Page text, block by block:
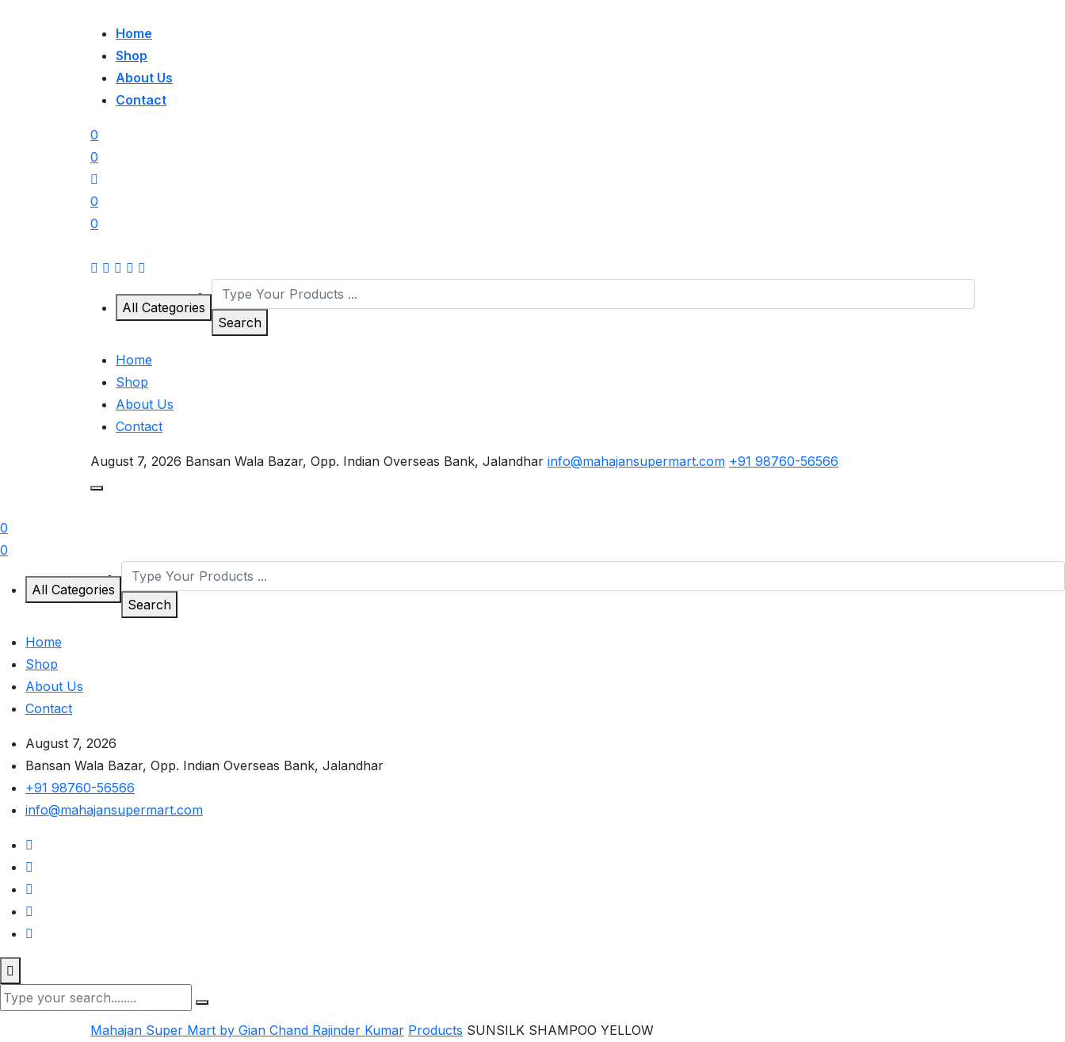
Home
Shop
About Us
Contact
0
0
0
0
All Categories
Search
Home
Shop
About Us
Contact
August 7, 2026 Bansan Wala Bazar, Opp. Indian Overseas Bank, Jalandhar info@mahajansupermart.com +91 98760-56566
0
0
All Categories
Search
Home
Shop
About Us
Contact
August 7, 2026
Bansan Wala Bazar, Opp. Indian Overseas Bank, Jalandhar
+91 98760-56566
info@mahajansupermart.com
Mahajan Super Mart by Gian Chand Rajinder Kumar Products SUNSILK SHAMPOO YELLOW